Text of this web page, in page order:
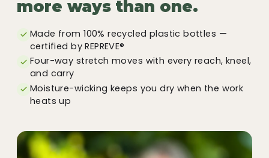
more ways than one.
Made from 100% recycled plastic bottles —
certified by REPREVE®
Four-way stretch moves with every reach, kneel,
and carry
Moisture-wicking keeps you dry when the work
heats up